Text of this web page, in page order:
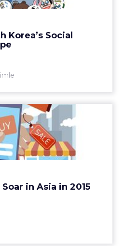
Korea’s Social
regional markets, but the
in Asia in 2015
to Soar in Asia
in 2015
and Instagram began
in the U.S. this year, but
View article